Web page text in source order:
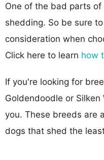
One of the bad parts
shedding. So be sure
consideration when
Click here to learn how
If you're looking for
Goldendoodle or
you. These breeds are
dogs that shed the